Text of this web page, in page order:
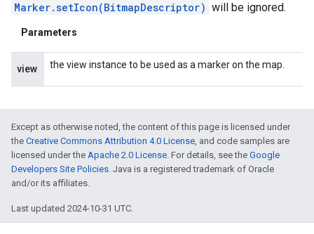
Marker.setIcon(BitmapDescriptor) will be ignored.
Parameters
view the view instance to be used as a marker on the map.
Except as otherwise noted, the content of this page is licensed under
the Creative Commons Attribution 4.0 License, and code samples are
licensed under the Apache 2.0 License. For details, see the Google
Developers Site Policies. Java is a registered trademark of Oracle
and/or its affiliates.
Last updated 2024-10-31 UTC.